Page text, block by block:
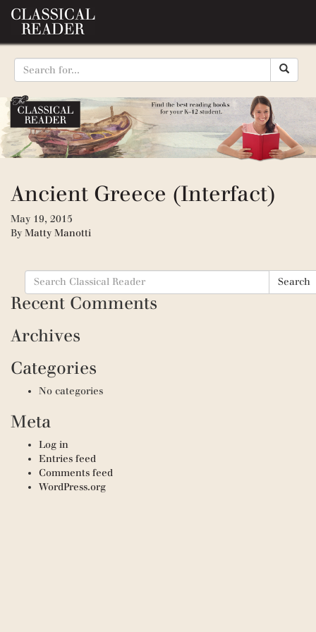
Ancient Greece (Interfact)
May 19, 2015
By Matty Manotti
Search
for:
Search
Recent Comments
Archives
Categories
No categories
Meta
Log in
Entries feed
Comments feed
WordPress.org